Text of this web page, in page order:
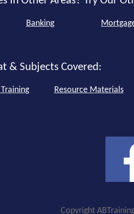
Banking
& Subjects Covered:
Resource Materials
Copyright